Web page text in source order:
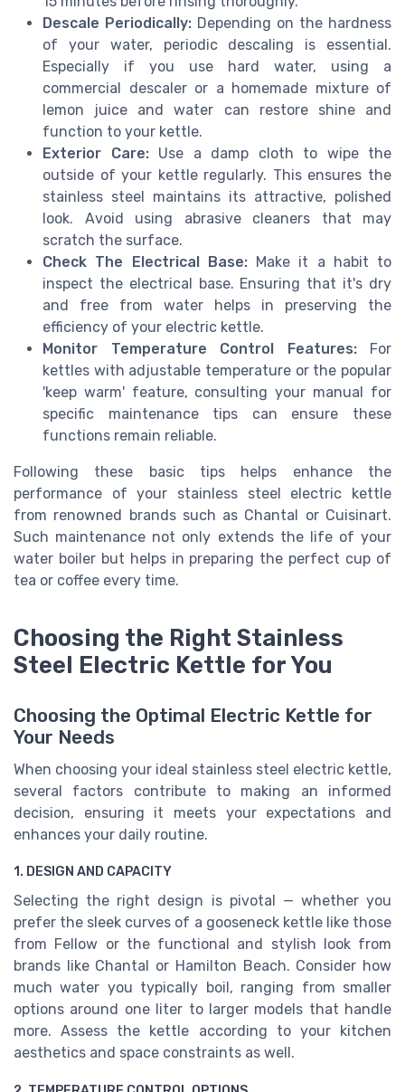
Descale Periodically: Depending on the hardness
of your water, periodic descaling is essential.
Especially if you use hard water, using a
commercial descaler or a homemade mixture of
lemon juice and water can restore shine and
function to your kettle.
Exterior Care:Use a damp cloth to wipe the
outside of your kettle regularly. This ensures the
stainless steel maintains its attractive, polished
look. Avoid using abrasive cleaners that may
scratch the surface.
Check The Electrical Base:Make it a habit to
inspect the electrical base. Ensuring that it's dry
and free from water helps in preserving the
efficiency of your electric kettle.
Monitor Temperature Control Features:For
kettles with adjustable temperature or the popular
'keep warm' feature, consulting your manual for
specific maintenance tips can ensure these
functions remain reliable.
Following these basic tips helps enhance the
performance of your stainless steel electric kettle
from renowned brands such as Chantal or Cuisinart.
Such maintenance not only extends the life of your
water boiler but helps in preparing the perfect cup of
tea or coffee every time.
Choosing the Right Stainless
Steel Electric Kettle for You
Choosing the Optimal Electric Kettle for
Your Needs
When choosing your ideal stainless steel electric kettle,
several factors contribute to making an informed
decision, ensuring it meets your expectations and
enhances your daily routine.
1. DESIGN AND CAPACITY
Selecting the right design is pivotal — whether you
prefer the sleek curves of a gooseneck kettle like those
from Fellow or the functional and stylish look from
brands like Chantal or Hamilton Beach. Consider how
much water you typically boil, ranging from smaller
options around one liter to larger models that handle
more. Assess the kettle according to your kitchen
aesthetics and space constraints as well.